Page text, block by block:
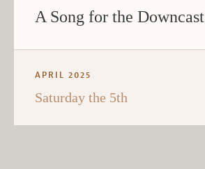
A Song for the Downcast
APRIL 2025
Saturday the 5th